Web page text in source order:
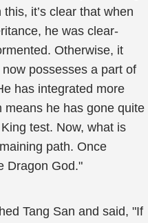
it’s clear that when
he was clear-
Otherwise, it
possesses a part of
has integrated more
he has gone quite
test. Now, what is
path. Once
Dragon God."
Tang San and said, "If